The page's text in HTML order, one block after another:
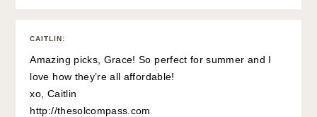
CAITLIN:
Amazing picks, Grace! So perfect for summer and I
love how they’re all affordable!
xo, Caitlin
http://thesolcompass.com